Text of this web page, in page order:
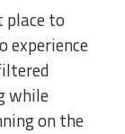
place to
experience
while
on the